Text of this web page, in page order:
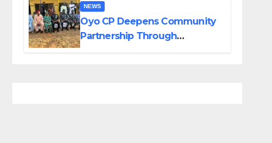
NEWS
Oyo CP Deepens Community
Partnership Through